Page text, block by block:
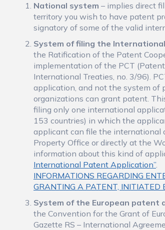
National system – implies direct
territory you wish to have patent
signatory of some of the valid
System of filing the
the Ratification of the Patent
implementation of the PCT
International Treaties, no. 3/96).
application, and not the system of
organizations can grant patent.
filing only one international
153 countries) in which the
applicant can file the international
Property Office or directly at the
information about this kind of
International Patent Application”.
INFORMATIONS REGARDING
GRANTING A PATENT, INITIATED
System of the European patent
the Convention for the Grant of
Gazette RS – International